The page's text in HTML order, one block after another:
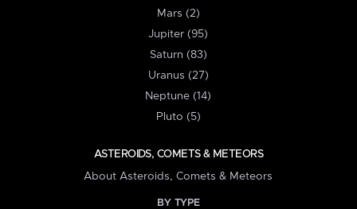
Mars (2)
Jupiter (95)
Saturn (83)
Uranus (27)
Neptune (14)
Pluto (5)
ASTEROIDS, COMETS & METEORS
About Asteroids, Comets & Meteors
BY TYPE